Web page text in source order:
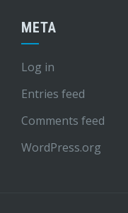
META
Log in
Entries feed
Comments feed
WordPress.org